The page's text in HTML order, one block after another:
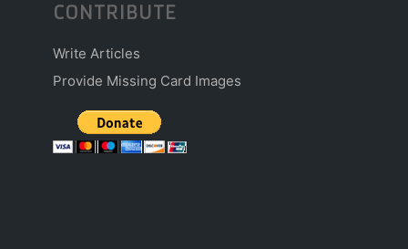
CONTRIBUTE
Write Articles
Provide Missing Card Images